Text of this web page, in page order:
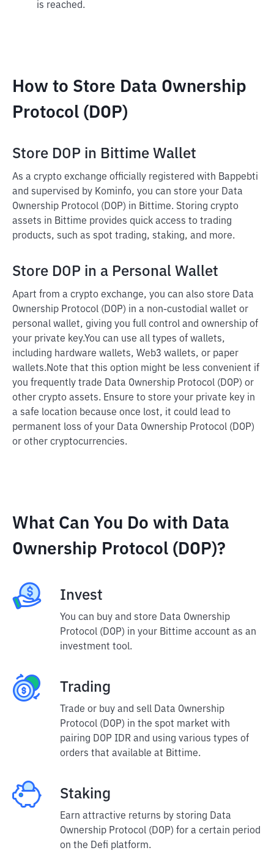
is reached.
How to Store Data Ownership
Protocol (DOP)
Store DOP in Bittime Wallet
As a crypto exchange officially registered with Bappebti
and supervised by Kominfo, you can store your Data
Ownership Protocol (DOP) in Bittime. Storing crypto
assets in Bittime provides quick access to trading
products, such as spot trading, staking, and more.
Store DOP in a Personal Wallet
Apart from a crypto exchange, you can also store Data
Ownership Protocol (DOP) in a non-custodial wallet or
personal wallet, giving you full control and ownership of
your private key.You can use all types of wallets,
including hardware wallets, Web3 wallets, or paper
wallets. Note that this option might be less convenient if
you frequently trade Data Ownership Protocol (DOP) or
other crypto assets. Ensure to store your private key in
a safe location because once lost, it could lead to
permanent loss of your Data Ownership Protocol (DOP)
or other cryptocurrencies.
What Can You Do with Data
Ownership Protocol (DOP)?
Invest
You can buy and store Data Ownership
Protocol (DOP) in your Bittime account as an
investment tool.
Trading
Trade or buy and sell Data Ownership
Protocol (DOP) in the spot market with
pairing DOP IDR and using various types of
orders that available at Bittime.
Staking
Earn attractive returns by storing Data
Ownership Protocol (DOP) for a certain period
on the Defi platform.